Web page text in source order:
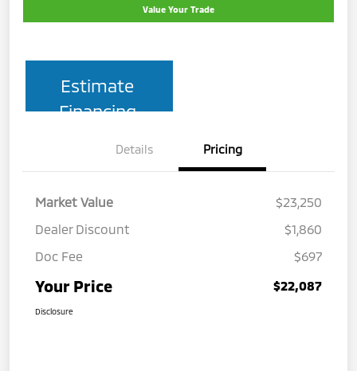
Value Your Trade
Estimate
Financing
Details Pricing
Market Value
$23,250
Dealer Discount
$1,860
Doc Fee
$697
Your Price $22,087
Disclosure